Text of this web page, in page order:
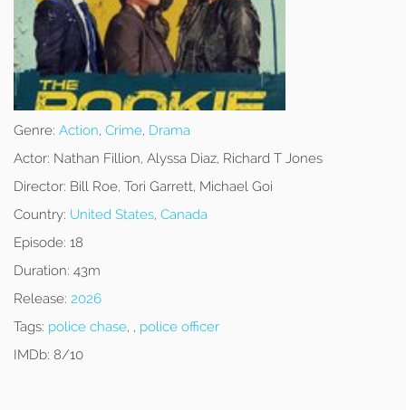
Genre: Action, Crime, Drama
Actor: Nathan Fillion, Alyssa Diaz, Richard T Jones
Director: Bill Roe, Tori Garrett, Michael Goi
Country: United States, Canada
Episode: 18
Duration: 43m
Release: 2026
Tags: police chase, , police officer
IMDb: 8/10